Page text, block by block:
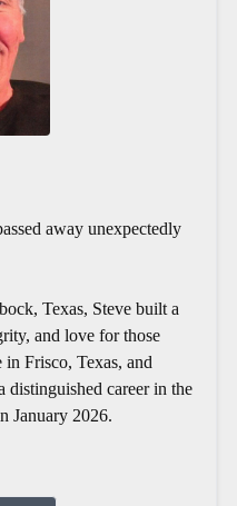
away unexpectedly
Texas, Steve built a
and love for those
Frisco, Texas, and
distinguished career in the
January 2026.